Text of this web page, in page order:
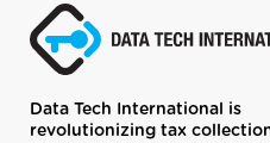
Data Tech International is
revolutionizing tax